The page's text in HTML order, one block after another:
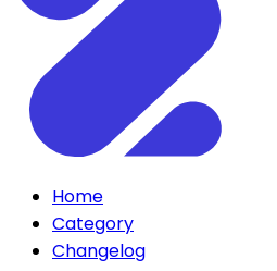
Home
Category
Changelog